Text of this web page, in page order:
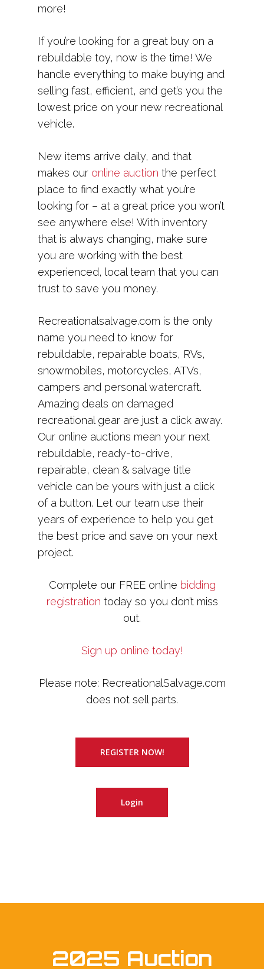
more!
If you’re looking for a great buy on a
rebuildable toy, now is the time! We
handle everything to make buying and
selling fast, efficient, and get’s you the
lowest price on your new recreational
vehicle.
New items arrive daily, and that
makes our online auction the perfect
place to find exactly what you’re
looking for – at a great price you won’t
see anywhere else! With inventory
that is always changing, make sure
you are working with the best
experienced, local team that you can
trust to save you money.
Recreationalsalvage.com is the only
name you need to know for
rebuildable, repairable boats, RVs,
snowmobiles, motorcycles, ATVs,
campers and personal watercraft.
Amazing deals on damaged
recreational gear are just a click away.
Our online auctions mean your next
rebuildable, ready-to-drive,
repairable, clean & salvage title
vehicle can be yours with just a click
of a button. Let our team use their
years of experience to help you get
the best price and save on your next
project.
Complete our FREE online bidding
registration today so you don’t miss
out.
Sign up online today!
Please note: RecreationalSalvage.com
does not sell parts.
REGISTER NOW!
Login
2025 Auction